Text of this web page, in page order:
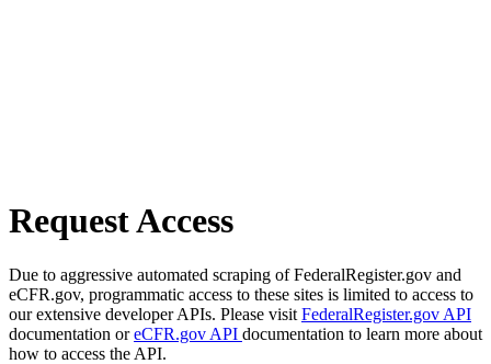
Request Access
Due to aggressive automated scraping of FederalRegister.gov and
eCFR.gov, programmatic access to these sites is limited to access to
our extensive developer APIs. Please visit FederalRegister.gov API
documentation oreCFR.gov API documentation to learn more about
how to access the API.